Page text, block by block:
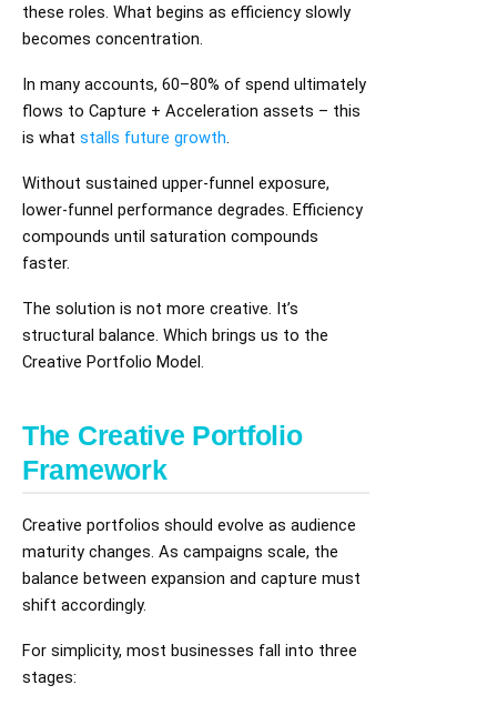
these roles. What begins as efficiency slowly
becomes concentration.
In many accounts, 60–80% of spend ultimately
flows to Capture + Acceleration assets – this
is what stalls future growth.
Without sustained upper-funnel exposure,
lower-funnel performance degrades. Efficiency
compounds until saturation compounds
faster.
The solution is not more creative. It’s
structural balance. Which brings us to the
Creative Portfolio Model.
The Creative Portfolio
Framework
Creative portfolios should evolve as audience
maturity changes. As campaigns scale, the
balance between expansion and capture must
shift accordingly.
For simplicity, most businesses fall into three
stages: